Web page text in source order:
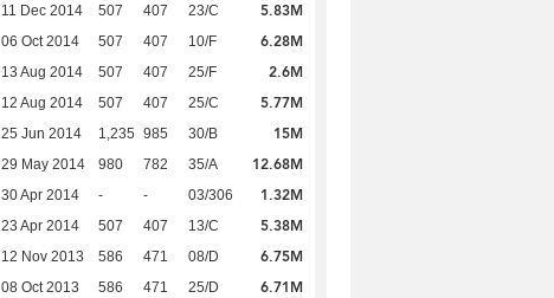
11 Dec 2014 507 407 23/C 5.83M
06 Oct 2014 507 407 10/F 6.28M
13 Aug 2014 507 407 25/F 2.6M
12 Aug 2014 507 407 25/C 5.77M
25 Jun 2014 1,235 985 30/B 15M
29 May 2014 980 782 35/A 12.68M
30 Apr 2014 - - 03/306 1.32M
23 Apr 2014 507 407 13/C 5.38M
12 Nov 2013 586 471 08/D 6.75M
08 Oct 2013 586 471 25/D 6.71M